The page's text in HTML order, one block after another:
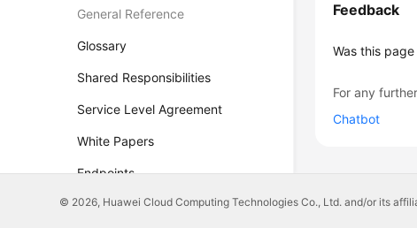
General Reference
Glossary
Shared Responsibilities
Service Level Agreement
White Papers
Endpoints
Permissions
Feedback
Was this
For any
Chatbot
© 2026, Huawei Cloud Computing Technologies Co., Ltd. and/or its